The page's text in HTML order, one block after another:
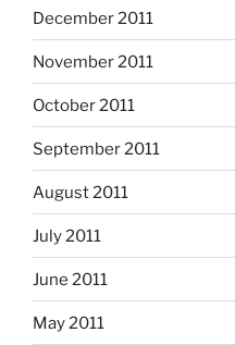
December 2011
November 2011
October 2011
September 2011
August 2011
July 2011
June 2011
May 2011